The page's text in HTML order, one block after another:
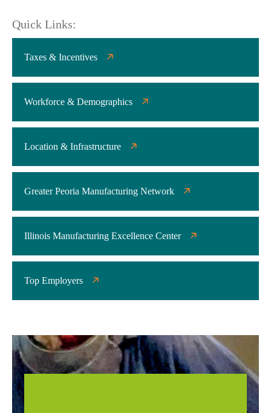
Quick Links:
Taxes & Incentives
Workforce & Demographics
Location & Infrastructure
Greater Peoria Manufacturing Network
Illinois Manufacturing Excellence Center
Top Employers